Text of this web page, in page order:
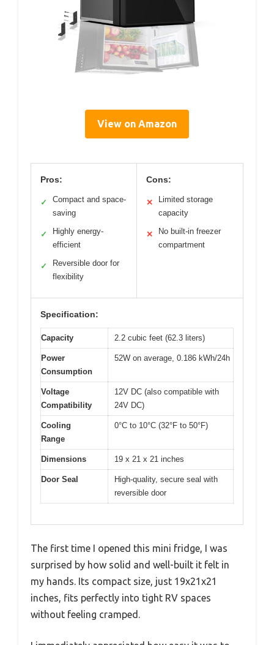
View on Amazon
Pros:
✓
Compact and space-
saving
✓
Highly energy-
efficient
✓
Reversible door for
flexibility
Cons:
✕
Limited storage
capacity
✕
No built-in freezer
compartment
Specification:
Capacity 2.2 cubic feet (62.3 liters)
Power
Consumption
52W on average, 0.186 kWh/24h
Voltage
Compatibility
12V DC (also compatible with
24V DC)
Cooling
Range
0°C to 10°C (32°F to 50°F)
Dimensions 19 x 21 x 21 inches
Door Seal
High-quality, secure seal with
reversible door
The first time I opened this mini fridge, I was
surprised by how solid and well-built it felt in
my hands. Its compact size, just 19x21x21
inches, fits perfectly into tight RV spaces
without feeling cramped.